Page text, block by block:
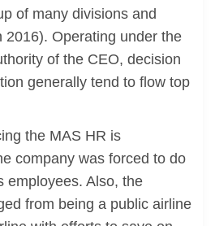
of many divisions and
2016). Operating under the
of the CEO, decision
generally tend to flow top
the MAS HR is
company was forced to do
employees. Also, the
from being a public airline